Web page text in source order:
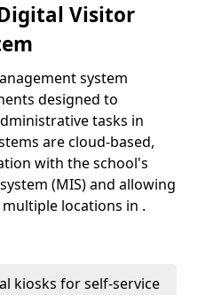
Visitor
system
designed to
tasks in
are cloud-based,
with the school's
(MIS) and allowing
locations in .
kiosks for self-service